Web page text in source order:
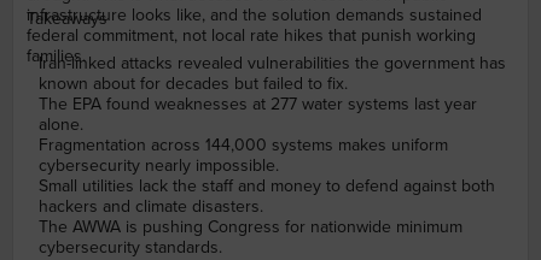
infrastructure looks like, and the solution demands sustained
federal commitment, not local rate hikes that punish working
families.
Takeaways
Iran-linked attacks revealed vulnerabilities the government has
known about for decades but failed to fix.
The EPA found weaknesses at 277 water systems last year
alone.
Fragmentation across 144,000 systems makes uniform
cybersecurity nearly impossible.
Small utilities lack the staff and money to defend against both
hackers and climate disasters.
The AWWA is pushing Congress for nationwide minimum
cybersecurity standards.